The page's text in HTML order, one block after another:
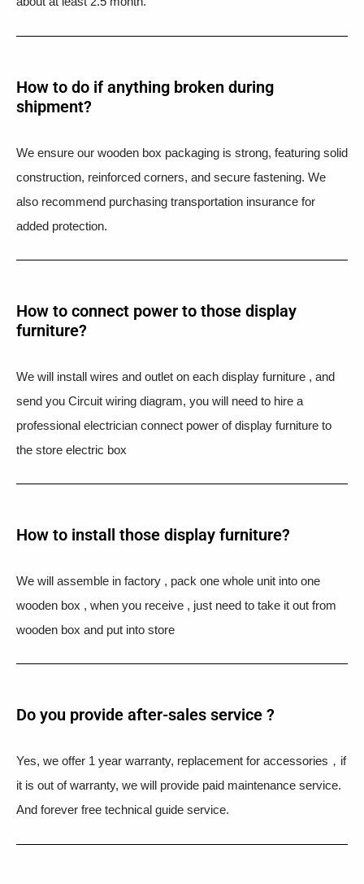
How to do if anything broken during
shipment?​
We ensure our wooden box packaging is strong, featuring solid
construction, reinforced corners, and secure fastening. We
also recommend purchasing transportation insurance for
added protection.
How to connect power to those display
furniture?
We will install wires and outlet on each display furniture , and
send you Circuit wiring diagram, you will need to hire a
professional electrician connect power of display furniture to
the store electric box
How to install those display furniture?
We will assemble in factory , pack one whole unit into one
wooden box , when you receive , just need to take it out from
wooden box and put into store
Do you provide after-sales service ?
Yes, we offer 1 year warranty, replacement for accessories，if
it is out of warranty, we will provide paid maintenance service.
And forever free technical guide service.